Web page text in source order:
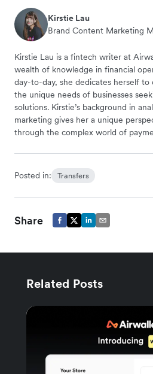
Kirstie Lau
Brand Content Marketing
Kirstie Lau is a fintech writer at
wealth of knowledge in financial
day-to-day, she dedicates herself
the unique needs of businesses
solutions. Kirstie’s background in
marketing gives her a unique
through the complex world of
Posted in: Transfers
Share
Related Posts